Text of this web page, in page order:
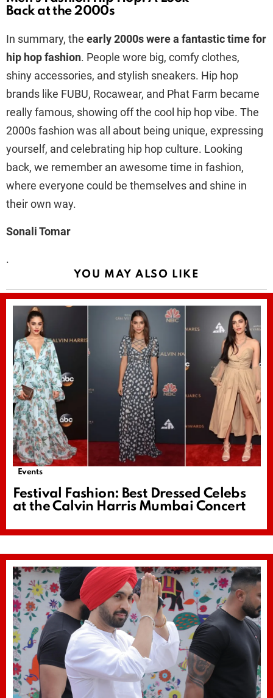
Back at the 2000s
In summary, the early 2000s were a fantastic time for
hip hop fashion. People wore big, comfy clothes,
shiny accessories, and stylish sneakers. Hip hop
brands like FUBU, Rocawear, and Phat Farm became
really famous, showing off the cool hip hop vibe. The
2000s fashion was all about being unique, expressing
yourself, and celebrating hip hop culture. Looking
back, we remember an awesome time in fashion,
where everyone could be themselves and shine in
their own way.
Sonali Tomar
.
YOU MAY ALSO LIKE
Events
Festival Fashion: Best Dressed Celebs
at the Calvin Harris Mumbai Concert